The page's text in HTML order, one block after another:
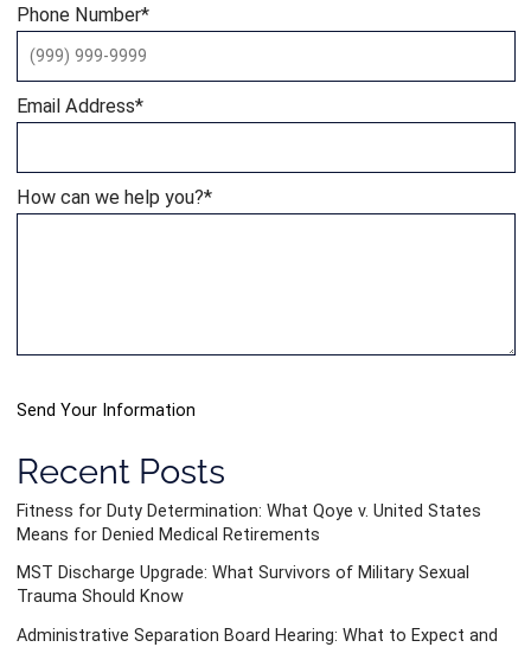
Phone Number*
Email Address*
How can we help you?*
Send Your Information
Recent Posts
Fitness for Duty Determination: What Qoye v. United States
Means for Denied Medical Retirements
MST Discharge Upgrade: What Survivors of Military Sexual
Trauma Should Know
Administrative Separation Board Hearing: What to Expect and